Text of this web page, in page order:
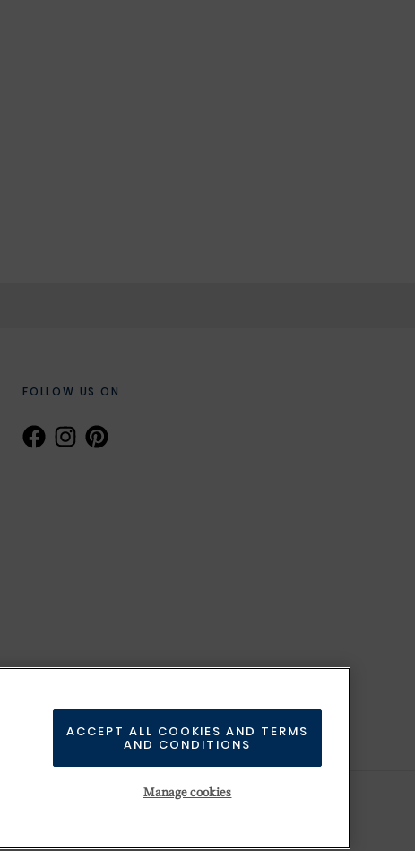
FOLLOW US ON
Manage cookies
ACCEPT ALL COOKIES AND TERMS
AND CONDITIONS